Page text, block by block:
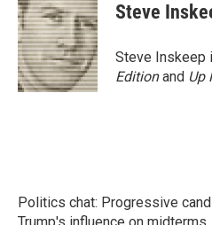
Steve
Steve Inskeep
Editionand Up
Politics chat: Progressive